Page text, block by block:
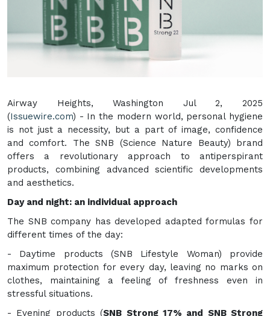
Airway Heights, Washington Jul 2, 2025
(Issuewire.com) - In the modern world, personal hygiene
is not just a necessity, but a part of image, confidence
and comfort. The SNB (Science Nature Beauty) brand
offers a revolutionary approach to antiperspirant
products, combining advanced scientific developments
and aesthetics.
Day and night: an individual approach
The SNB company has developed adapted formulas for
different times of the day:
- Daytime products (SNB Lifestyle Woman) provide
maximum protection for every day, leaving no marks on
clothes, maintaining a feeling of freshness even in
stressful situations.
- Evening products (SNB Strong 17% and SNB Strong